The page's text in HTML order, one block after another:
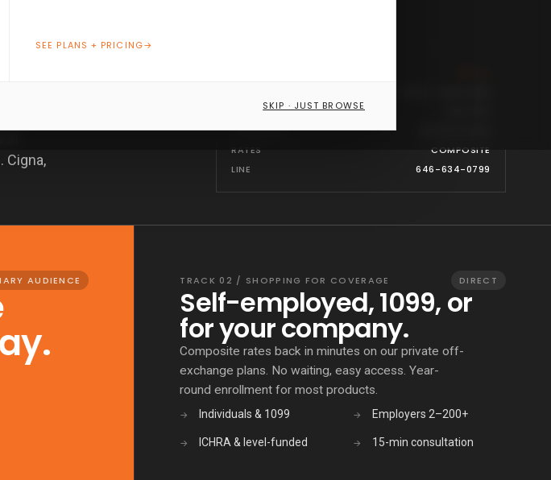
SEE PLANS + PRICING→
SKIP · JUST BROWSE
Cigna,
NETWORKS
COVERAGE
RATES
COMPOSITE
LINE
646-634-0799
AUDIENCE TRACK 02 / SHOPPING FOR COVERAGE DIRECT
Self-employed, 1099, or
for your company.
Composite rates back in minutes on our private off-
exchange plans. No waiting, easy access. Year-
round enrollment for most products.
→ Individuals & 1099 → Employers 2–200+
→ ICHRA & level-funded → 15-min consultation